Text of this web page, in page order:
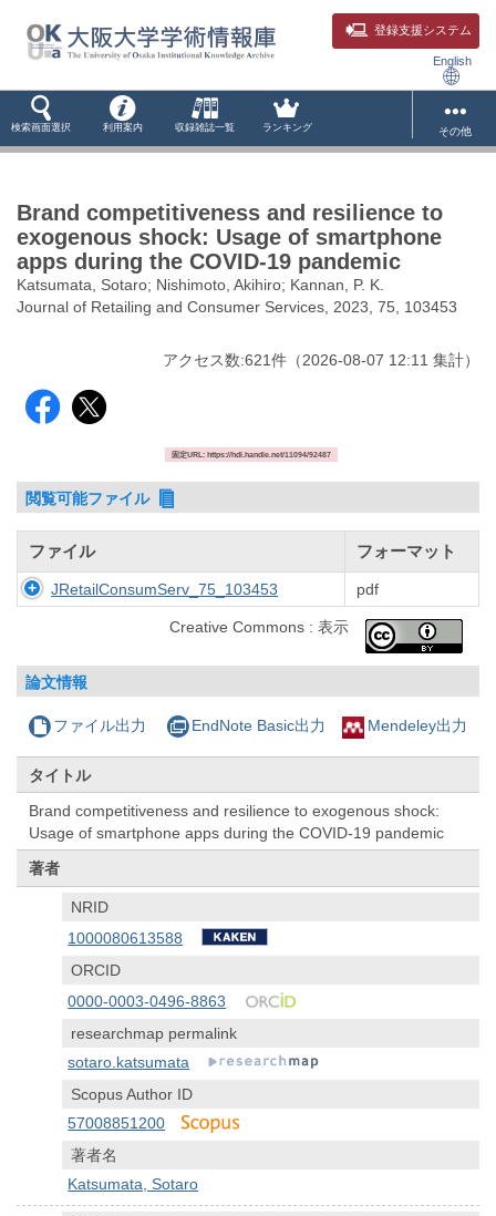
登録支援システム
English
検索画面選択 利用案内 収録雑誌一覧 ランキング その他
Brand competitiveness and resilience to
exogenous shock: Usage of smartphone
apps during the COVID-19 pandemic
Katsumata, Sotaro; Nishimoto, Akihiro; Kannan, P. K.
Journal of Retailing and Consumer Services, 2023, 75, 103453
アクセス数:621件 （2026-08-07 12:11 集計）
固定URL: https://hdl.handle.net/11094/92487
閲覧可能ファイル
ファイル フォーマット
JRetailConsumServ_75_103453 pdf
Creative Commons : 表示
論文情報
ファイル出力 EndNote Basic出力 Mendeley出力
タイトル
Brand competitiveness and resilience to exogenous shock:
Usage of smartphone apps during the COVID-19 pandemic
著者
NRID
1000080613588
ORCID
0000-0003-0496-8863
researchmap permalink
sotaro.katsumata
Scopus Author ID
57008851200
著者名
Katsumata, Sotaro